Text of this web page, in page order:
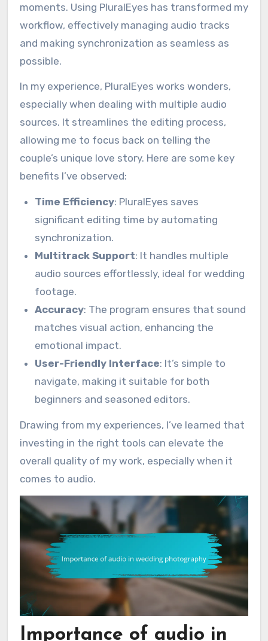
moments. Using PluralEyes has transformed my
workflow, effectively managing audio tracks
and making synchronization as seamless as
possible.
In my experience, PluralEyes works wonders,
especially when dealing with multiple audio
sources. It streamlines the editing process,
allowing me to focus back on telling the
couple’s unique love story. Here are some key
benefits I’ve observed:
Time Efficiency: PluralEyes saves
significant editing time by automating
synchronization.
Multitrack Support: It handles multiple
audio sources effortlessly, ideal for wedding
footage.
Accuracy: The program ensures that sound
matches visual action, enhancing the
emotional impact.
User-Friendly Interface: It’s simple to
navigate, making it suitable for both
beginners and seasoned editors.
Drawing from my experiences, I’ve learned that
investing in the right tools can elevate the
overall quality of my work, especially when it
comes to audio.
Importance of audio in